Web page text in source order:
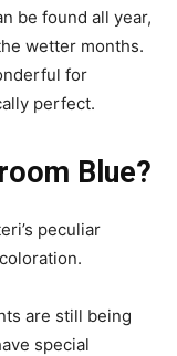
be found all year,
wetter months.
for
perfect.
Blue?
peculiar
are still being
special